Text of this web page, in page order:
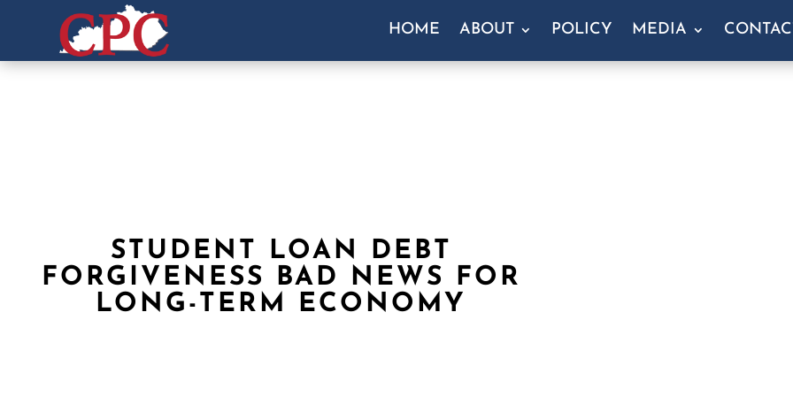
HOME ABOUT POLICY MEDIA
STUDENT LOAN DEBT
FORGIVENESS BAD NEWS FOR
LONG-TERM ECONOMY